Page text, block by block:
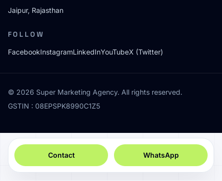
Jaipur, Rajasthan
FOLLOW
FacebookInstagramLinkedInYouTubeX (Twitter)
© 2026 Super Marketing Agency. All rights reserved.
GSTIN : 08EPSPK8990C1Z5
Contact WhatsApp